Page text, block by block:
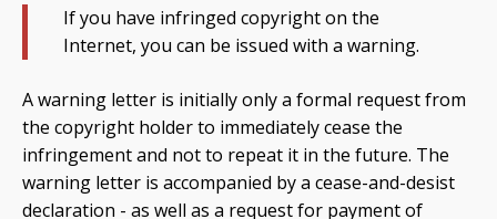
If you have infringed copyright on the
Internet, you can be issued with a warning.
A warning letter is initially only a formal request from
the copyright holder to immediately cease the
infringement and not to repeat it in the future. The
warning letter is accompanied by a cease-and-desist
declaration - as well as a request for payment of